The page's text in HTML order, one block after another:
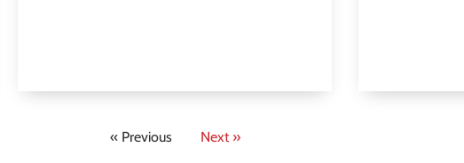
« Previous Next »